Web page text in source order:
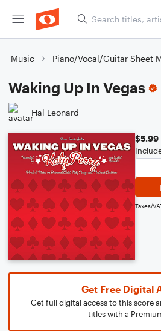
Music Piano/Vocal/Guitar Sheet
Waking Up In Vegas
Hal Leonard
$5.99
Taxes/
Get Free Digital
Get full digital access to this score
titles with a